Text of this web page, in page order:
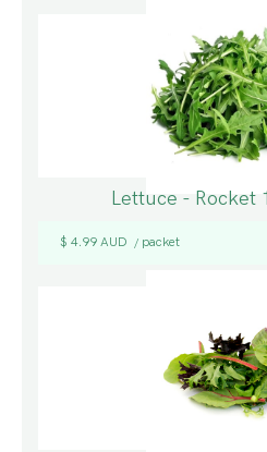
Lettuce - Rocket
$ 4.99 AUD / packet